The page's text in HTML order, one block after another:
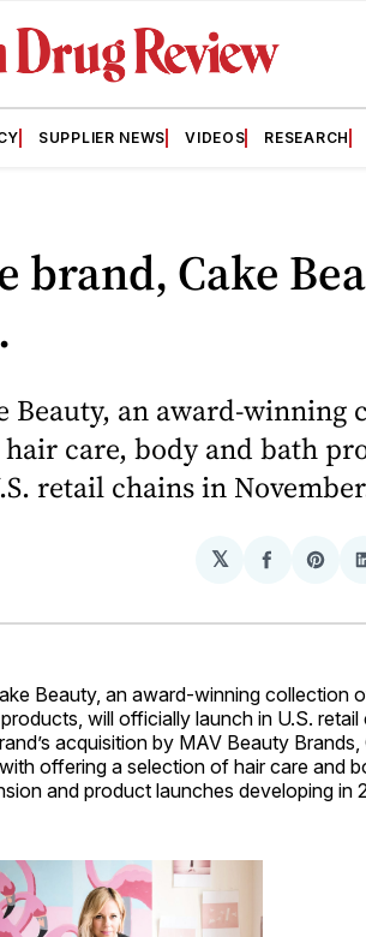
SUPPLIER NEWS VIDEOS RESEARCH
brand, Cake
Beauty, an award-winning
care, body and bath
retail chains in
𝕏
Share
Beauty, an award-winning collection
will officially launch in U.S. retail
acquisition by MAV Beauty
offering a selection of hair care and
and product launches developing in